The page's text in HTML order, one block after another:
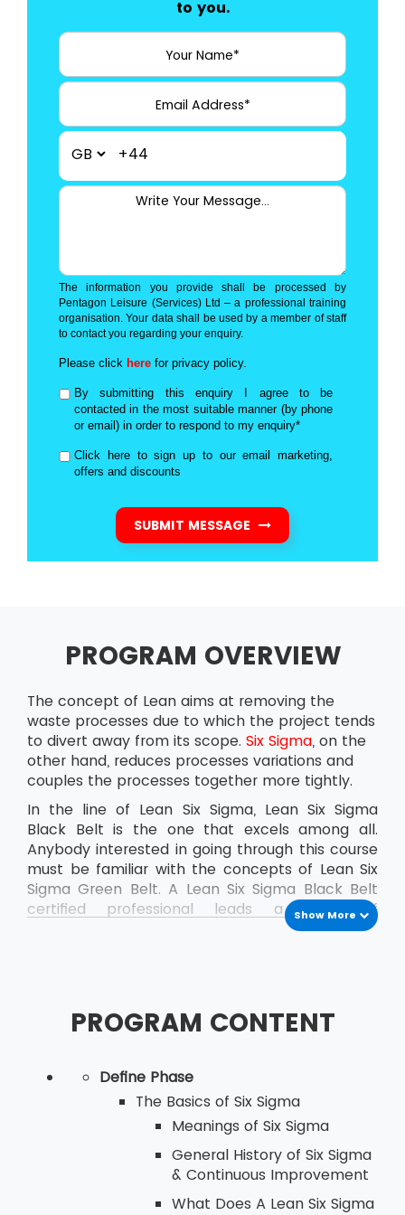
to you.
+44
The information you provide shall be processed by
Pentagon Leisure (Services) Ltd – a professional training
organisation. Your data shall be used by a member of staff
to contact you regarding your enquiry.
Please click here for privacy policy.
By submitting this enquiry I agree to be
contacted in the most suitable manner (by phone
or email) in order to respond to my enquiry*
Click here to sign up to our email marketing,
offers and discounts
SUBMIT MESSAGE
PROGRAM OVERVIEW
The concept of Lean aims at removing the
waste processes due to which the project tends
to divert away from its scope. Six Sigma, on the
other hand, reduces processes variations and
couples the processes together more tightly.
In the line of Lean Six Sigma, Lean Six Sigma
Black Belt is the one that excels among all.
Anybody interested in going through this course
must be familiar with the concepts of Lean Six
Sigma Green Belt. A Lean Six Sigma Black Belt
certified professional leads a team of
professionals who are already certified as Green
Show More
PROGRAM CONTENT
Define Phase
The Basics of Six Sigma
Meanings of Six Sigma
General History of Six Sigma
& Continuous Improvement
What Does A Lean Six Sigma